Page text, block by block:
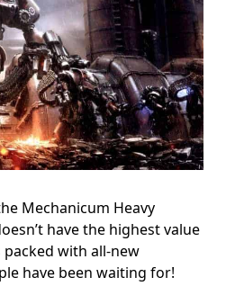
Mechanicum Heavy
have the highest value
packed with all-new
have been waiting for!